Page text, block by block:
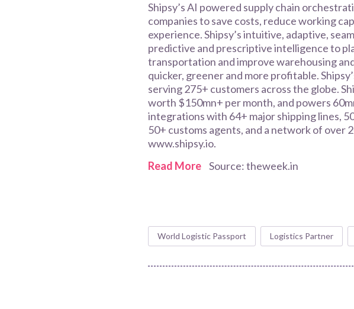
Shipsy’s AI powered supply chain
companies to save costs, reduce working
experience. Shipsy’s intuitive, adaptive,
predictive and prescriptive intelligence to
transportation and improve warehousing
quicker, greener and more profitable.
serving 275+ customers across the globe.
worth $150mn+ per month, and powers
integrations with 64+ major shipping lines,
50+ customs agents, and a network of over
www.shipsy.io.
Read More Source: theweek.in
World Logistic Passport Logistics Partner